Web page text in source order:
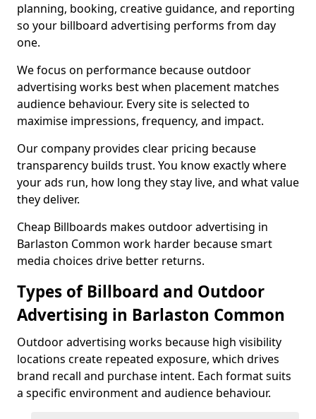
planning, booking, creative guidance, and reporting
so your billboard advertising performs from day
one.
We focus on performance because outdoor
advertising works best when placement matches
audience behaviour. Every site is selected to
maximise impressions, frequency, and impact.
Our company provides clear pricing because
transparency builds trust. You know exactly where
your ads run, how long they stay live, and what value
they deliver.
Cheap Billboards makes outdoor advertising in
Barlaston Common work harder because smart
media choices drive better returns.
Types of Billboard and Outdoor
Advertising in Barlaston Common
Outdoor advertising works because high visibility
locations create repeated exposure, which drives
brand recall and purchase intent. Each format suits
a specific environment and audience behaviour.